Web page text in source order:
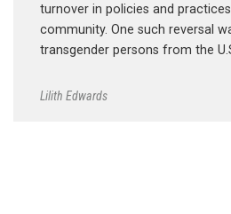
turnover in policies and
community. One such reversal
transgender persons from the
Lilith Edwards